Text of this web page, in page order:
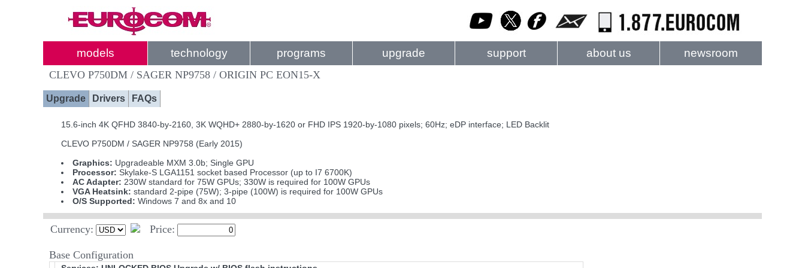
models technology programs upgrade support about us newsroom
CLEVO P750DM / SAGER NP9758 / ORIGIN PC EON15-X
Upgrade Drivers FAQs
15.6-inch 4K QFHD 3840-by-2160, 3K WQHD+ 2880-by-1620 or FHD IPS 1920-by-1080 pixels; 60Hz; eDP interface; LED Backlit
CLEVO P750DM / SAGER NP9758 (Early 2015)
Graphics: Upgradeable MXM 3.0b; Single GPU
Processor: Skylake-S LGA1151 socket based Processor (up to I7 6700K)
AC Adapter: 230W standard for 75W GPUs; 330W is required for 100W GPUs
VGA Heatsink: standard 2-pipe (75W); 3-pipe (100W) is required for 100W GPUs
O/S Supported: Windows 7 and 8x and 10
Currency: Price:
Base Configuration